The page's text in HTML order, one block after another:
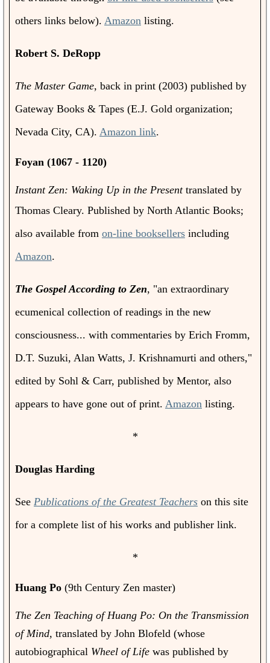
others links below). Amazon listing.
Robert S. DeRopp
The Master Game, back in print (2003) published by
Gateway Books & Tapes (E.J. Gold organization;
Nevada City, CA). Amazon link.
Foyan (1067 - 1120)
Instant Zen: Waking Up in the Presenttranslated by
Thomas Cleary. Published by North Atlantic Books;
also available from on-line booksellers including
Amazon.
The Gospel According to Zen, "an extraordinary
ecumenical collection of readings in the new
consciousness... with commentaries by Erich Fromm,
D.T. Suzuki, Alan Watts, J. Krishnamurti and others,"
edited by Sohl & Carr, published by Mentor, also
appears to have gone out of print. Amazon listing.
*
Douglas Harding
See Publications of the Greatest Teachers on this site
for a complete list of his works and publisher link.
*
Huang Po (9th Century Zen master)
The Zen Teaching of Huang Po: On the Transmission
of Mind, translated by John Blofeld (whose
autobiographical Wheel of Life was published by